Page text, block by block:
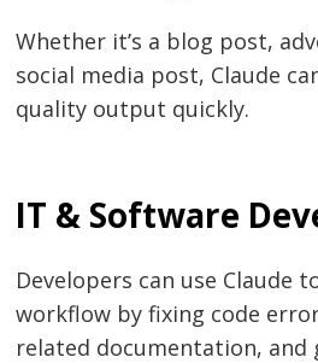
Whether it’s a blog post,
social media post, Claude
quality output quickly.
IT & Software
Developers can use Claude
workflow by fixing code
related documentation, and